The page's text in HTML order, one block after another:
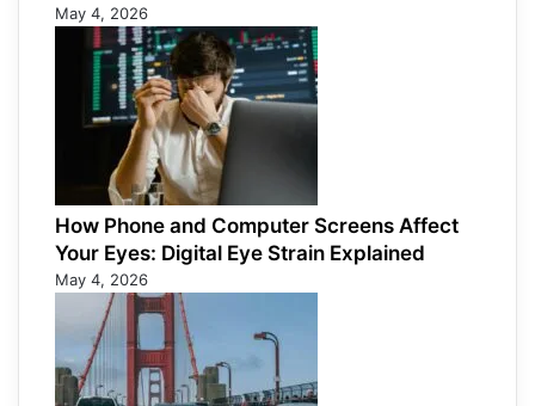
May 4, 2026
How Phone and Computer Screens Affect
Your Eyes: Digital Eye Strain Explained
May 4, 2026